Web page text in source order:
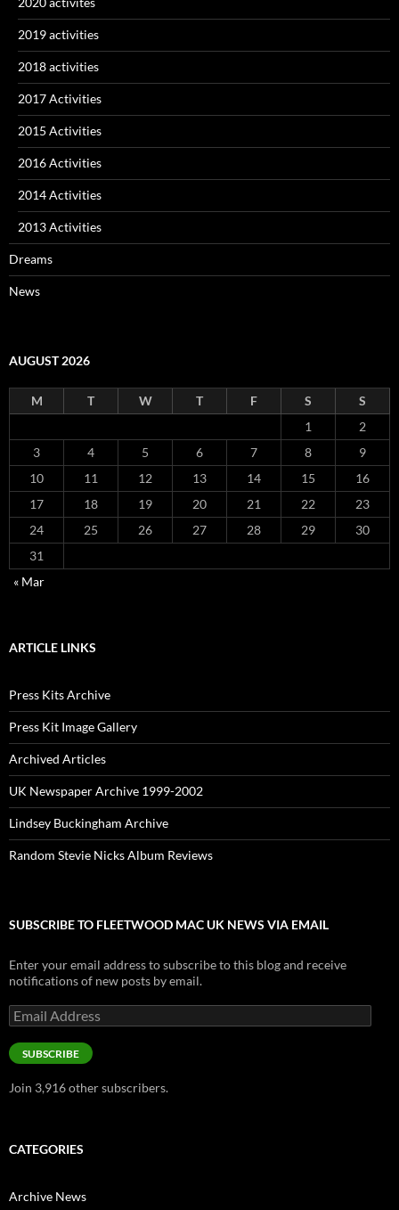
2019 activities
2018 activities
2017 Activities
2015 Activities
2016 Activities
2014 Activities
2013 Activities
Dreams
News
AUGUST 2026
M T W T F S
S
1
2
3
4 5 6 7 8
9
10
11 12 13 14 15
16
17
18 19 20 21 22
23
24
25 26 27 28 29
30
31
« Mar
ARTICLE LINKS
Press Kits Archive
Press Kit Image Gallery
Archived Articles
UK Newspaper Archive 1999-2002
Lindsey Buckingham Archive
Random Stevie Nicks Album Reviews
SUBSCRIBE TO FLEETWOOD MAC UK NEWS VIA EMAIL
Enter your email address to subscribe to this blog and receive
notifications of new posts by email.
Email
Address
SUBSCRIBE
Join 3,916 other subscribers.
CATEGORIES
Archive News